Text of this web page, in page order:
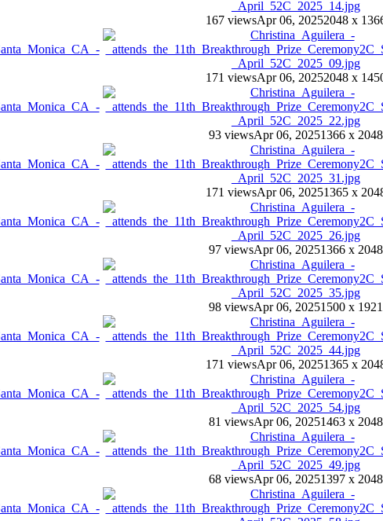
167 viewsApr 06, 20252048 x
171 viewsApr 06, 20252048 x
93 viewsApr 06, 20251366 x 2048
171 viewsApr 06, 20251365 x
97 viewsApr 06, 20251366 x 2048
98 viewsApr 06, 20251500 x 1921
171 viewsApr 06, 20251365 x
81 viewsApr 06, 20251463 x 2048
68 viewsApr 06, 20251397 x 2048